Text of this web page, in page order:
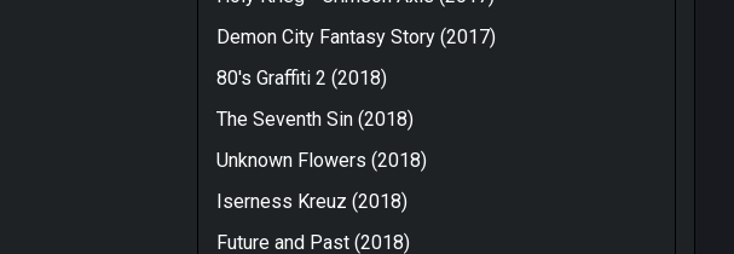
Demon City Fantasy Story (2017)
80's Graffiti 2 (2018)
The Seventh Sin (2018)
Unknown Flowers (2018)
Iserness Kreuz (2018)
Future and Past (2018)